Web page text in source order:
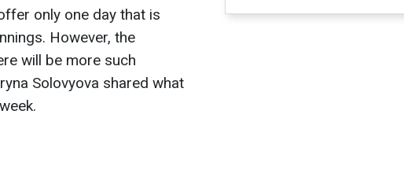
only one day that is
However, the
will be more such
Solovyova shared what